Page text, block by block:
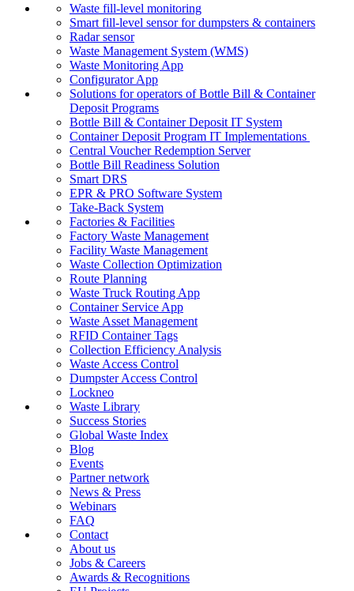
Waste fill-level monitoring
Smart fill-level sensor for dumpsters & containers
Radar sensor
Waste Management System (WMS)
Waste Monitoring App
Configurator App
Solutions for operators of Bottle Bill & Container
Deposit Programs
Bottle Bill & Container Deposit IT System
Container Deposit Program IT Implementations
Central Voucher Redemption Server
Bottle Bill Readiness Solution
Smart DRS
EPR & PRO Software System
Take-Back System
Factories & Facilities
Factory Waste Management
Facility Waste Management
Waste Collection Optimization
Route Planning
Waste Truck Routing App
Container Service App
Waste Asset Management
RFID Container Tags
Collection Efficiency Analysis
Waste Access Control
Dumpster Access Control
Lockneo
Waste Library
Success Stories
Global Waste Index
Blog
Events
Partner network
News & Press
Webinars
FAQ
Contact
About us
Jobs & Careers
Awards & Recognitions